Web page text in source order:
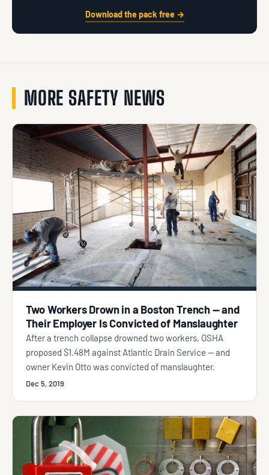
Download the pack free →
MORE SAFETY NEWS
Two Workers Drown in a Boston Trench — and
Their Employer Is Convicted of Manslaughter
After a trench collapse drowned two workers, OSHA
proposed $1.48M against Atlantic Drain Service — and
owner Kevin Otto was convicted of manslaughter.
Dec 5, 2019